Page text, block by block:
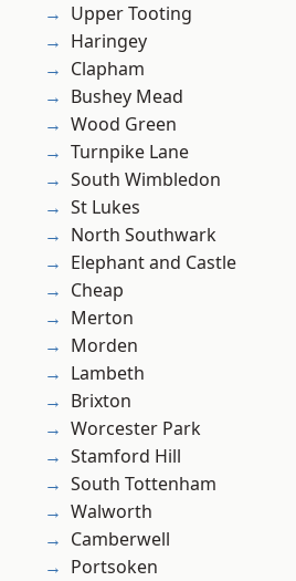
Upper Tooting
Haringey
Clapham
Bushey Mead
Wood Green
Turnpike Lane
South Wimbledon
St Lukes
North Southwark
Elephant and Castle
Cheap
Merton
Morden
Lambeth
Brixton
Worcester Park
Stamford Hill
South Tottenham
Walworth
Camberwell
Portsoken